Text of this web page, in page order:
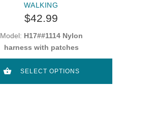
WALKING
$42.99
Model: H17##1114 Nylon
harness with patches
SELECT OPTIONS